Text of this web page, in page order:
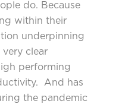
do. Because
within their
underpinning
very clear
performing
And has
the pandemic